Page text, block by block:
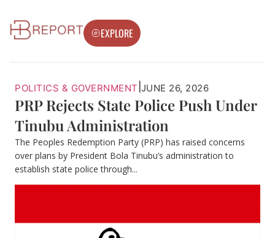
EXPLORE
POLITICS & GOVERNMENT JUNE 26, 2026
PRP Rejects State Police Push Under
Tinubu Administration
The Peoples Redemption Party (PRP) has raised concerns
over plans by President Bola Tinubu’s administration to
establish state police through...